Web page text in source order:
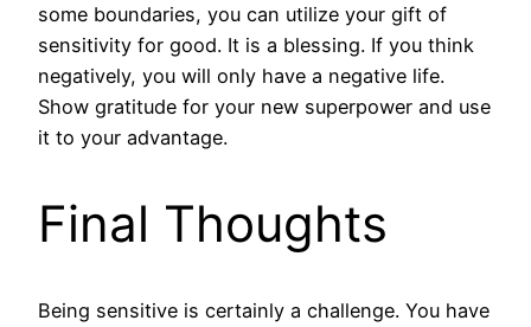
some boundaries, you can utilize your gift of
sensitivity for good. It is a blessing. If you think
negatively, you will only have a negative life.
Show gratitude for your new superpower and use
it to your advantage.
Final Thoughts
Being sensitive is certainly a challenge. You have